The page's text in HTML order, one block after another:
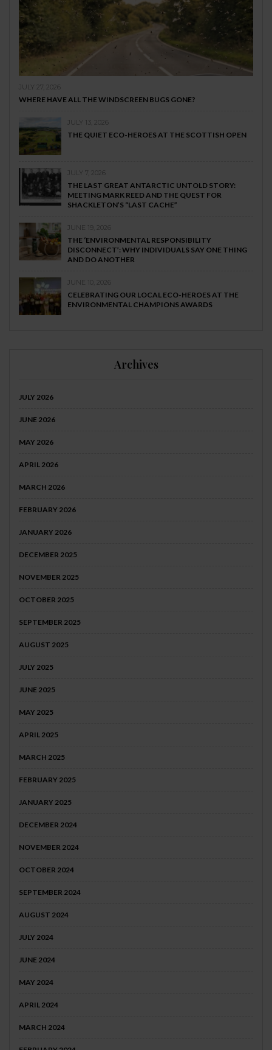
JULY 27, 2026
WHERE HAVE ALL THE WINDSCREEN BUGS GONE?
JULY 13, 2026
THE QUIET ECO-HEROES AT THE SCOTTISH OPEN
JULY 7, 2026
THE LAST GREAT ANTARCTIC UNTOLD STORY:
MEETING MARK REED AND THE QUEST FOR
SHACKLETON’S “LAST CACHE”
JUNE 19, 2026
THE ‘ENVIRONMENTAL RESPONSIBILITY
DISCONNECT’: WHY INDIVIDUALS SAY ONE THING
AND DO ANOTHER
JUNE 10, 2026
CELEBRATING OUR LOCAL ECO-HEROES AT THE
ENVIRONMENTAL CHAMPIONS AWARDS
Archives
JULY 2026
JUNE 2026
MAY 2026
APRIL 2026
MARCH 2026
FEBRUARY 2026
JANUARY 2026
DECEMBER 2025
NOVEMBER 2025
OCTOBER 2025
SEPTEMBER 2025
AUGUST 2025
JULY 2025
JUNE 2025
MAY 2025
APRIL 2025
MARCH 2025
FEBRUARY 2025
JANUARY 2025
DECEMBER 2024
NOVEMBER 2024
OCTOBER 2024
SEPTEMBER 2024
AUGUST 2024
JULY 2024
JUNE 2024
MAY 2024
APRIL 2024
MARCH 2024